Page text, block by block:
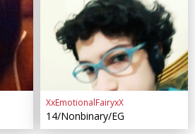
XxEmotionalFairyxX
14/Nonbinary/EG